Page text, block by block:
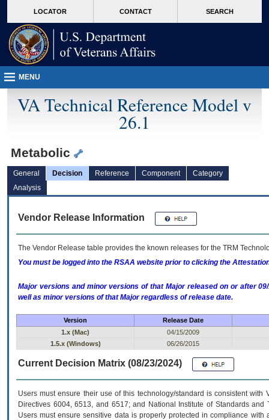
VA
page
content
LOCATOR CONTACT SEARCH
MENU
VA Technical Reference Model v
26.1
Metabolic
General Decision Reference Component
Category
Analysis
Vendor Release Information
The Vendor Release table provides the known releases for the TRM
You must be logged into the RSAA website prior to clicking the
Major versions and minor versions of that Major released on or after
well as minor versions of that Major regardless of release date.
Version
Release Date
1.x (Mac)
04/15/2009
1.5.x (Windows)
06/26/2015
Current Decision Matrix (08/23/2024)
Users must ensure their use of this technology/standard is consistent
Directives 6004, 6513, and 6517; and National Institute of Standards
Users must ensure sensitive data is properly protected in compliance